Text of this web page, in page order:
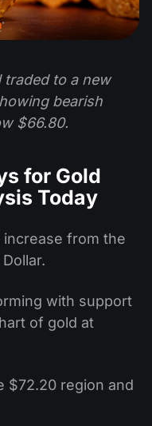
traded to a new
bearish
$66.80.
for Gold
Today
increase from the
with support
of gold at
$72.20 region and